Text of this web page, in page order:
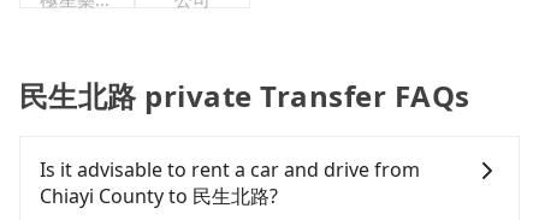
民生北路 private Transfer FAQs
Is it advisable to rent a car and drive from
Chiayi County to 民生北路?